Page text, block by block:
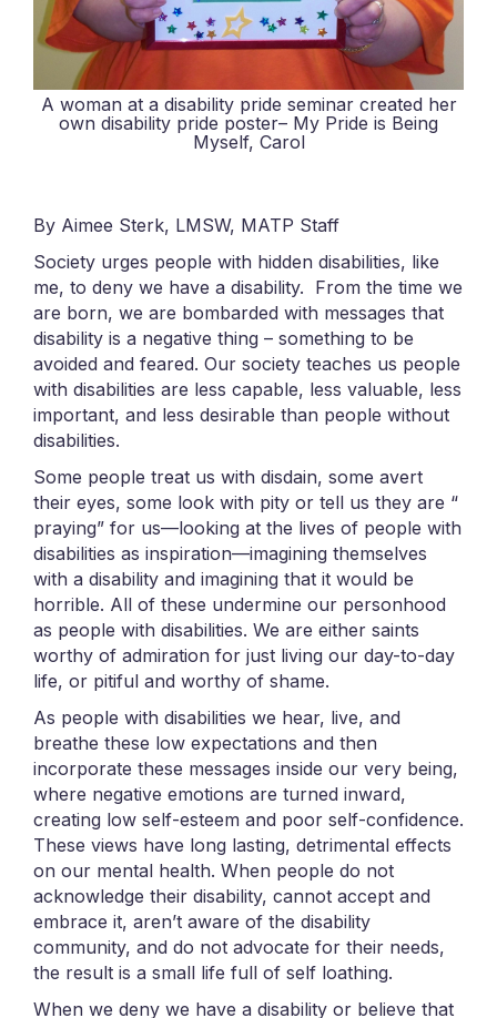
A woman at a disability pride seminar created her
own disability pride poster– My Pride is Being
Myself, Carol
By Aimee Sterk, LMSW, MATP Staff
Society urges people with hidden disabilities, like
me, to deny we have a disability. From the time we
are born, we are bombarded with messages that
disability is a negative thing – something to be
avoided and feared. Our society teaches us people
with disabilities are less capable, less valuable, less
important, and less desirable than people without
disabilities.
Some people treat us with disdain, some avert
their eyes, some look with pity or tell us they are “
praying” for us—looking at the lives of people with
disabilities as inspiration—imagining themselves
with a disability and imagining that it would be
horrible. All of these undermine our personhood
as people with disabilities. We are either saints
worthy of admiration for just living our day-to-day
life, or pitiful and worthy of shame.
As people with disabilities we hear, live, and
breathe these low expectations and then
incorporate these messages inside our very being,
where negative emotions are turned inward,
creating low self-esteem and poor self-confidence.
These views have long lasting, detrimental effects
on our mental health. When people do not
acknowledge their disability, cannot accept and
embrace it, aren’t aware of the disability
community, and do not advocate for their needs,
the result is a small life full of self loathing.
When we deny we have a disability or believe that